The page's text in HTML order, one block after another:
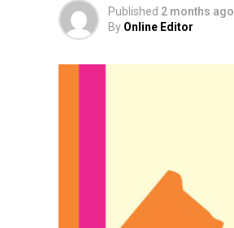
Published 2 months ago
By Online Editor